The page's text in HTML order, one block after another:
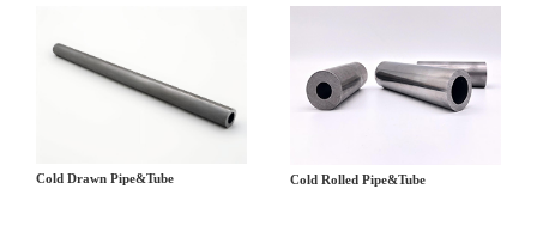
Cold Drawn Pipe&Tube Cold Rolled Pipe&Tube